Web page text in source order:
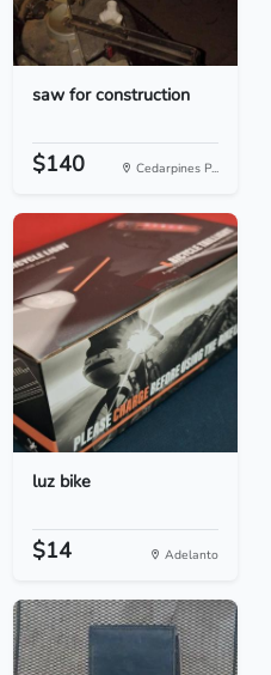
saw for construction
$140 Cedarpines P...
luz bike
$14 Adelanto